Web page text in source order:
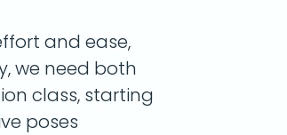
and ease,
we need both
class, starting
poses